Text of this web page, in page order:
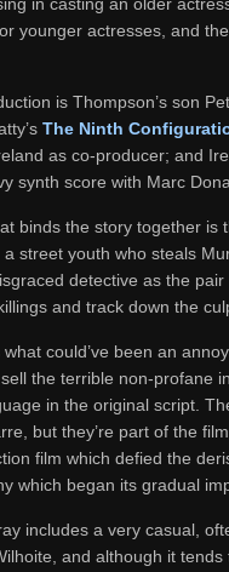
younger actresses, and
is Thompson’s son
The Ninth
as co-producer; and
synth score with Marc
binds the story together is
street youth who steals
detective as the
and track down the
could’ve been an
the terrible non-profane
in the original script.
but they’re part of the
film which defied the
which began its gradual
includes a very casual,
and although it